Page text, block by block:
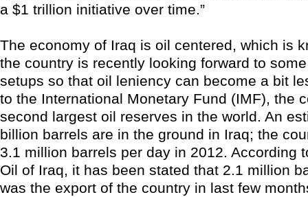
a $1 trillion initiative over time.”
The economy of Iraq is oil centered, which is
the country is recently looking forward to
setups so that oil leniency can become a bit
to the International Monetary Fund (IMF), the
second largest oil reserves in the world. An
billion barrels are in the ground in Iraq; the
3.1 million barrels per day in 2012. According
Oil of Iraq, it has been stated that 2.1 million
was the export of the country in last few